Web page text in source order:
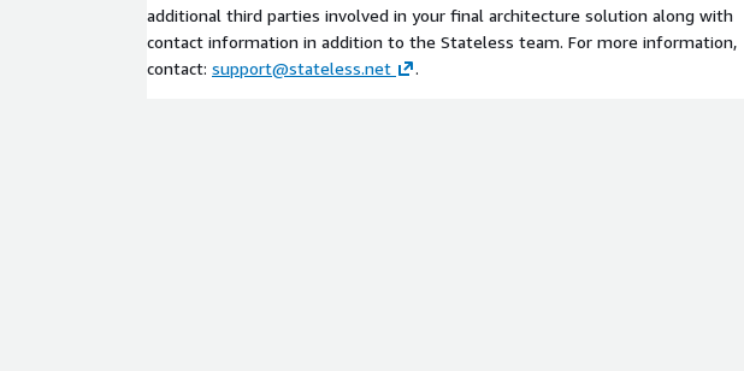
additional third parties involved in your final architecture solution along with
contact information in addition to the Stateless team. For more information,
contact: support@stateless.net .